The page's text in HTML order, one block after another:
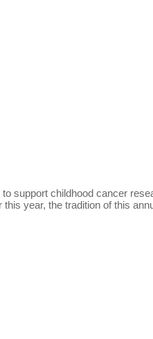
support childhood cancer
year, the tradition of this